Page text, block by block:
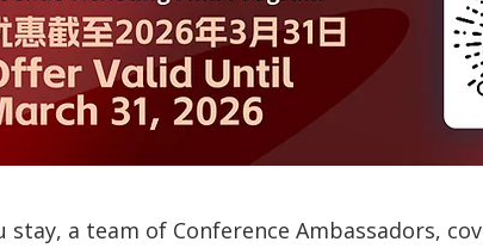
stay, a team of Conference Ambassadors,